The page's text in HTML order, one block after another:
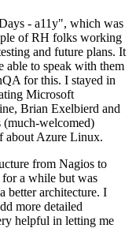
- a11y", which was
of RH folks working
and future plans. It
able to speak with them
for this. I stayed in
Microsoft
Brian Exelbierd and
(much-welcomed)
about Azure Linux.
from Nagios to
a while but was
better architecture. I
more detailed
helpful in letting me